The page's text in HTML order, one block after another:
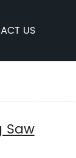
US
Saw